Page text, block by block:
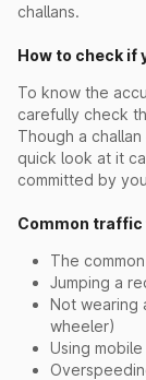
challans.
How to check if
To know the
carefully check
Though a
quick look at it
committed by
Common traffic
The
Jumping a
Not wearing
wheeler)
Using